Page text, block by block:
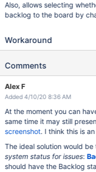
Also, allows selecting
backlog to the board by
Workaround
Comments
Alex F
Added 4/10/20 8:36 AM
At the moment you can
same time it may still
screenshot. I think this is
The ideal solution would
system status for issues:
should have the Backlog